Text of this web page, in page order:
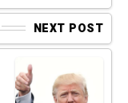
NEXT POST